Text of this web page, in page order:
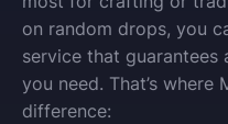
on random drops, you
service that guarantees
you need. That’s where
difference: